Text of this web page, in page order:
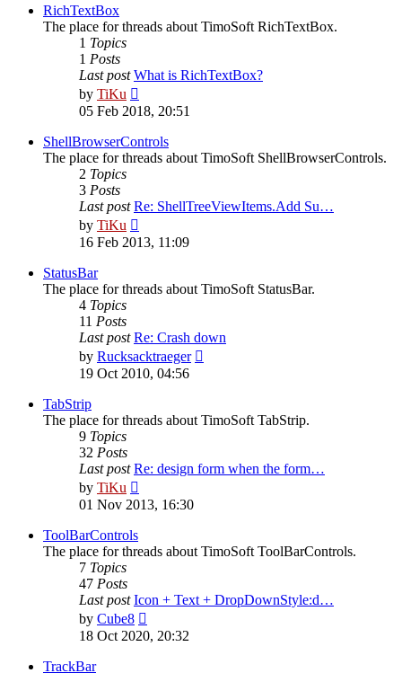
RichTextBox
The place for threads about TimoSoft RichTextBox.
1 Topics
1 Posts
Last post What is RichTextBox?
by TiKu
the
post
05 Feb 2018, 20:51
ShellBrowserControls
The place for threads about TimoSoft ShellBrowserControls.
2 Topics
3 Posts
Last post Re: ShellTreeViewItems.Add Su…
by TiKu
the
16 Feb 2013, 11:09
StatusBar
The place for threads about TimoSoft StatusBar.
4 Topics
11 Posts
Last post Re: Crash down
by Rucksacktraeger
19 Oct 2010, 04:56
TabStrip
The place for threads about TimoSoft TabStrip.
9 Topics
32 Posts
Last post Re: design form when the form…
by TiKu
the
01 Nov 2013, 16:30
ToolBarControls
The place for threads about TimoSoft ToolBarControls.
7 Topics
47 Posts
Last post Icon + Text + DropDownStyle:d…
by Cube8
the
18 Oct 2020, 20:32
TrackBar